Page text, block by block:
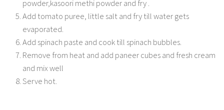
powder,kasoori methi powder and fry .
Add tomato puree, little salt and fry till water gets
evaporated.
Add spinach paste and cook till spinach bubbles.
Remove from heat and add paneer cubes and fresh cream
and mix well
Serve hot.